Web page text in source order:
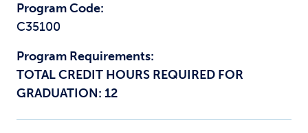
Program Code:
C35100
Program Requirements:
TOTAL CREDIT HOURS REQUIRED FOR
GRADUATION: 12